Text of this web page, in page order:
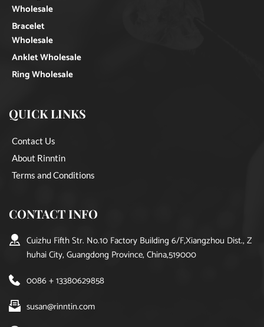
Wholesale
Bracelet
Wholesale
Anklet Wholesale
Ring Wholesale
QUICK LINKS
Contact Us
About Rinntin
Terms and Conditions
CONTACT INFO
Cuizhu Fifth Str. No.10 Factory Building 6/F,Xiangzhou Dist., Z
huhai City, Guangdong Province, China,519000
0086 + 13380629858
susan@rinntin.com